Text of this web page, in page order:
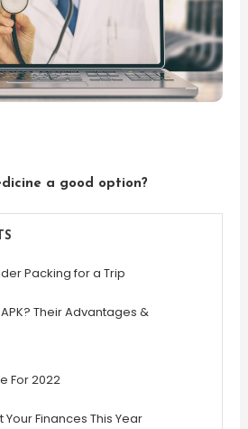
a good option?
Packing for a Trip
Their Advantages &
For 2022
Finances This Year